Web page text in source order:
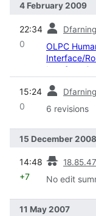
4 February 2009
22:34
0
OLPC
Interface/
Interface
15:24 Dfarning
0 6 revisions
15 December 2008
14:48
+7 No edit
11 May 2007